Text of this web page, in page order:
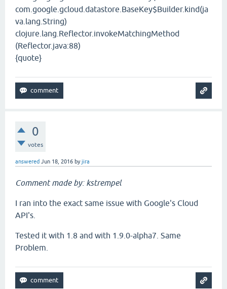
com.google.gcloud.datastore.BaseKey$Builder.kind(ja
va.lang.String)
clojure.lang.Reflector.invokeMatchingMethod
(Reflector.java:88)
{quote}
0
votes
answered Jun 18, 2016 byjira
Comment made by: kstrempel
I ran into the exact same issue with Google's Cloud
API's.
Tested it with 1.8 and with 1.9.0-alpha7. Same
Problem.